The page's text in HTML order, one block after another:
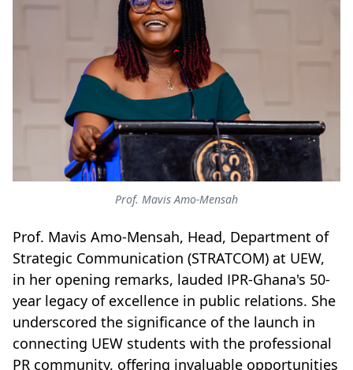
Prof. Mavis Amo-Mensah
Prof. Mavis Amo-Mensah, Head, Department of
Strategic Communication (STRATCOM) at UEW,
in her opening remarks, lauded IPR-Ghana's 50-
year legacy of excellence in public relations. She
underscored the significance of the launch in
connecting UEW students with the professional
PR community, offering invaluable opportunities